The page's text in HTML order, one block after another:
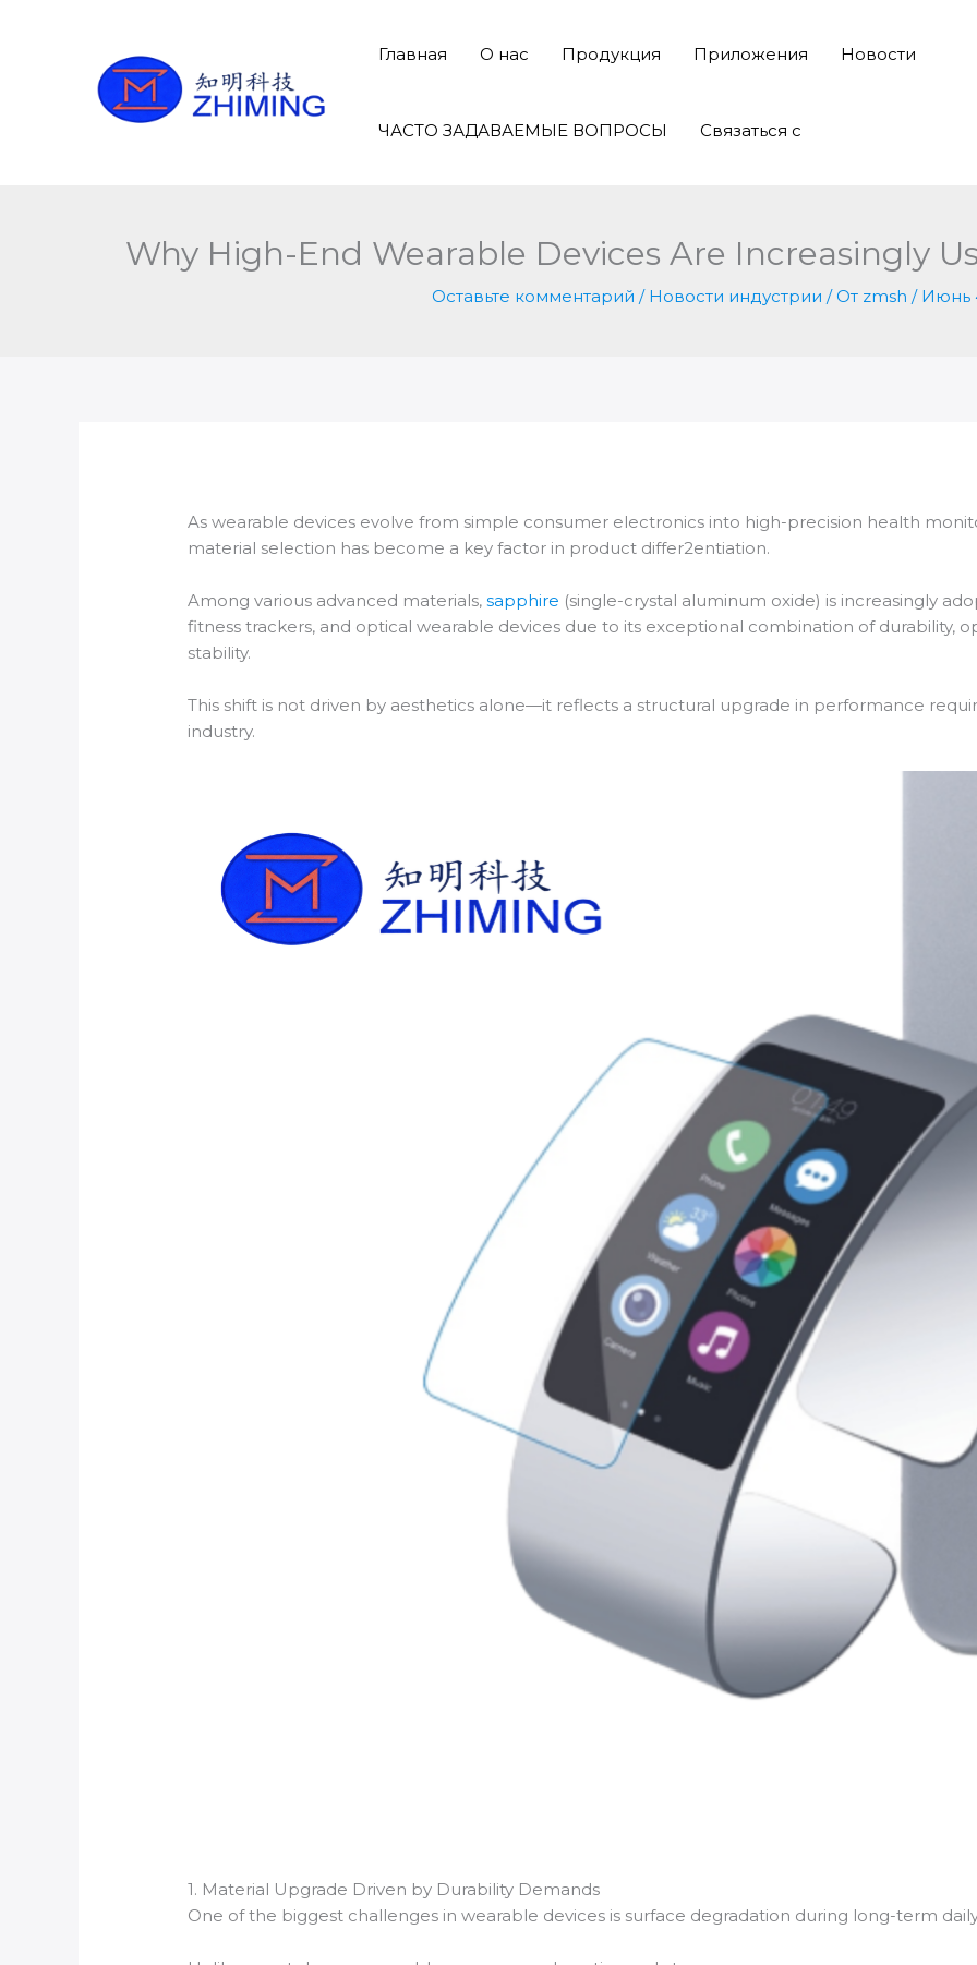
содержимому
Главная О нас Продукция Приложения Новости
ЧАСТО ЗАДАВАЕМЫЕ ВОПРОСЫ Связаться с
Why High-End Wearable Devices Are Increasingly
Оставьте комментарий / Новости индустрии / От zmsh / Июнь
As wearable devices evolve from simple consumer electronics into high-precision health
material selection has become a key factor in product differ2entiation.
Among various advanced materials,sapphire (single-crystal aluminum oxide) is increasingly
fitness trackers, and optical wearable devices due to its exceptional combination of durability,
stability.
This shift is not driven by aesthetics alone—it reflects a structural upgrade in performance
industry.
1. Material Upgrade Driven by Durability Demands
One of the biggest challenges in wearable devices is surface degradation during long-term